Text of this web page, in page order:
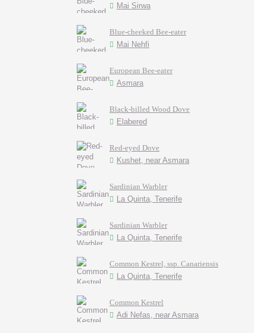
Mai Sirwa
Blue-cheeked Bee-eater
Mai Nehfi
European Bee-eater
Asmara
Black-billed Wood Dove
Elabered
Red-eyed Dove
Kushet, near Asmara
Sardinian Warbler
La Quinta, Tenerife
Sardinian Warbler
La Quinta, Tenerife
Common Kestrel, ssp. Canariensis
La Quinta, Tenerife
Common Kestrel
Adi Nefas, near Asmara